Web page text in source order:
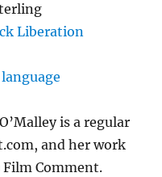
Liberation
is a regular
and her work
Film Comment.